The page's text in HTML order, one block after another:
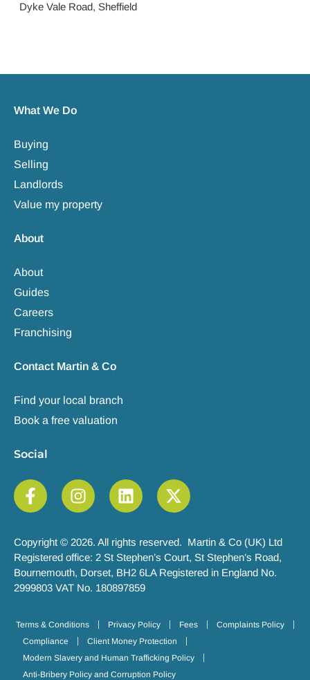
Dyke Vale Road, Sheffield
What We Do
Buying
Selling
Landlords
Value my property
About
About
Guides
Careers
Franchising
Contact Martin & Co
Find your local branch
Book a free valuation
Social
Copyright © 2026. All rights reserved. Martin & Co (UK) Ltd
Registered office: 2 St Stephen’s Court, St Stephen’s Road,
Bournemouth, Dorset, BH2 6LA Registered in England No.
2999803 VAT No. 180897859
Terms & Conditions Privacy Policy Fees
Complaints Policy
Compliance
Client Money Protection
Modern Slavery and Human Trafficking Policy
Anti-Bribery Policy and Corruption Policy